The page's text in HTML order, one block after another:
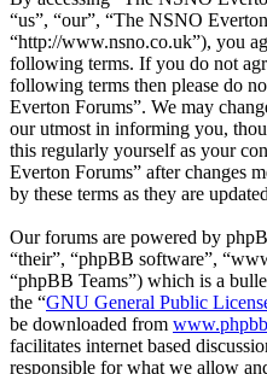
“us”, “our”, “The NSNO
“http://www.nsno.co.uk”), you
following terms. If you do not
following terms then please do
Everton Forums”. We may
our utmost in informing you,
this regularly yourself as your
Everton Forums” after changes
by these terms as they are
Our forums are powered by
“their”, “phpBB software”,
“phpBB Teams”) which is a
the “GNU General Public
be downloaded from
facilitates internet based
responsible for what we allow